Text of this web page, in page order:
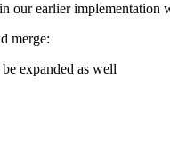
our earlier implementation
merge:
expanded as well